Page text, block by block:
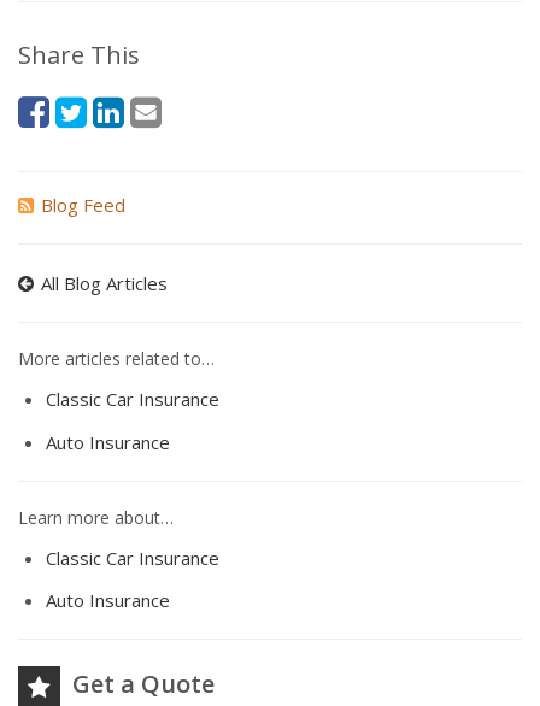
Share This
Blog Feed
All Blog Articles
More articles related to…
Classic Car Insurance
Auto Insurance
Learn more about…
Classic Car Insurance
Auto Insurance
Get a Quote